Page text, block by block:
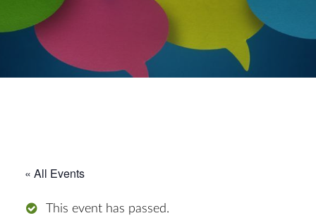
« All Events
This event has passed.